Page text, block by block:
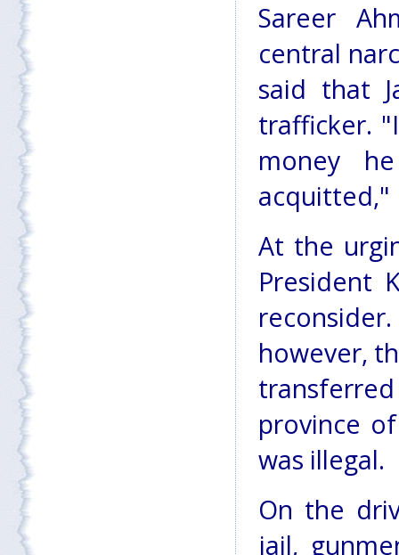
Sareer
central
said that
trafficker.
money
acquitted,"
At the
President
however,
province
was illegal.
On the
jail,